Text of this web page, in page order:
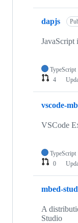
dapjs
TypeScript
4
vscode-
VSCode
TypeScript
0
mbed-
A
Studio